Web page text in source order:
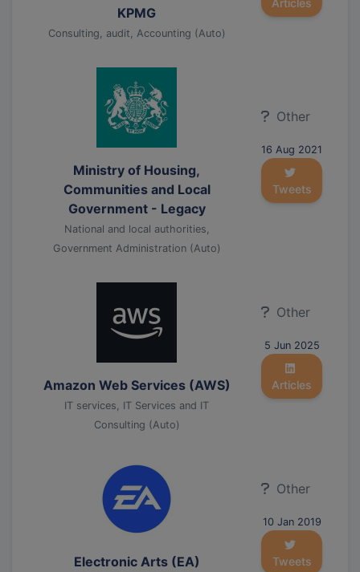
KPMG
Consulting, audit, Accounting (Auto)
Articles
Ministry of Housing,
Communities and Local
Government - Legacy
National and local authorities,
Government Administration (Auto)
Other
16 Aug 2021
Tweets
Amazon Web Services (AWS)
IT services, IT Services and IT
Consulting (Auto)
Other
5 Jun 2025
Articles
Electronic Arts (EA)
Other
10 Jan 2019
Tweets